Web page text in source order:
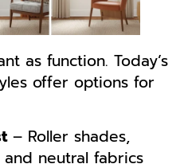
as function. Today’s
offer options for
– Roller shades,
neutral fabrics